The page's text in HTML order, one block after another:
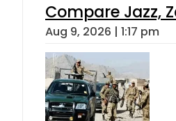
Compare Jazz,
Aug 9, 2026 | 1:17 pm